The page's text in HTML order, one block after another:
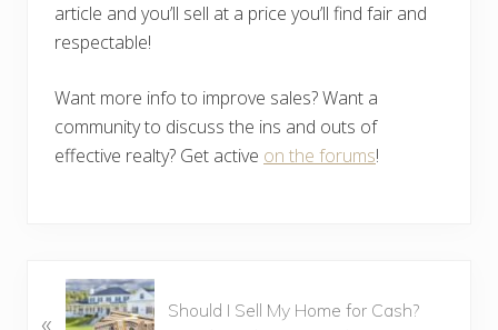
article and you’ll sell at a price you’ll find fair and
respectable!
Want more info to improve sales? Want a
community to discuss the ins and outs of
effective realty? Get active on the forums!
r
«
Should I Sell My Home for Cash?